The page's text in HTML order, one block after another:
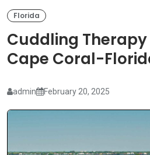
Florida
Cuddling Therapy
Cape Coral-
admin February 20, 2025